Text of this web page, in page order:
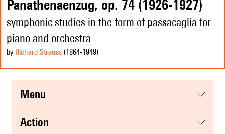
Panathenaenzug, op. 74 (1926-1927)
symphonic studies in the form of passacaglia for
piano and orchestra
by Richard Strauss (1864-1949)
menu
action